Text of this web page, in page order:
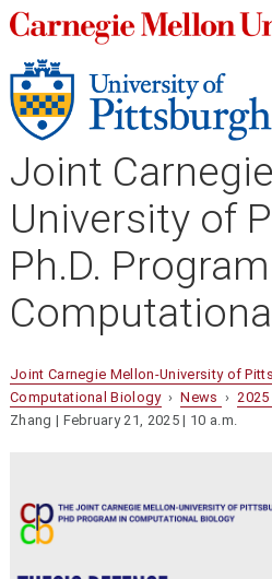
Joint
University of
Ph.D.
Joint Carnegie Mellon-University of
Computational Biology›News ›2025
Zhang | February 21, 2025 | 10 a.m.